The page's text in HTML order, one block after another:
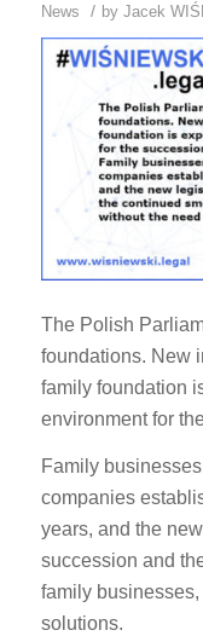
News
/ by Jacek
The Polish
foundations. New
family foundation
environment for
Family
companies
years, and the
succession and
family
solutions.